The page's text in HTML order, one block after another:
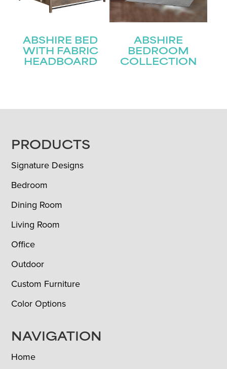
ABSHIRE BED
WITH FABRIC
HEADBOARD
ABSHIRE
BEDROOM
COLLECTION
FOOTER
PRODUCTS
Signature Designs
Bedroom
Dining Room
Living Room
Office
Outdoor
Custom Furniture
Color Options
NAVIGATION
Home